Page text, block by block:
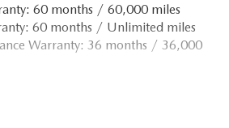
60 months / 60,000 miles
60 months / Unlimited miles
Warranty: 36 months / 36,000